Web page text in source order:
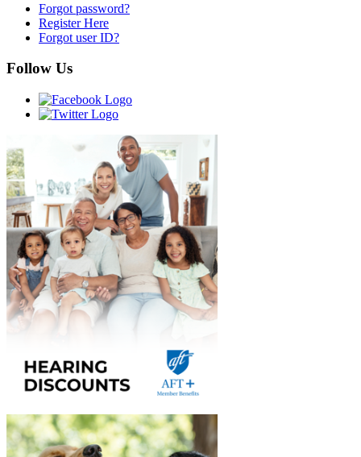
Forgot password?
Register Here
Forgot user ID?
Follow Us